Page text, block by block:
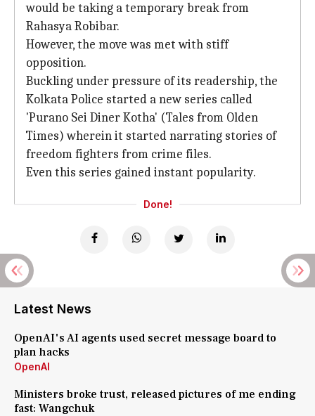
would be taking a temporary break from
Rahasya Robibar.
However, the move was met with stiff
opposition.
Buckling under pressure of its readership, the
Kolkata Police started a new series called
'Purano Sei Diner Kotha' (Tales from Olden
Times) wherein it started narrating stories of
freedom fighters from crime files.
Even this series gained instant popularity.
Done!
Latest News
OpenAI's AI agents used secret message board to
plan hacks
OpenAI
Ministers broke trust, released pictures of me ending
fast: Wangchuk